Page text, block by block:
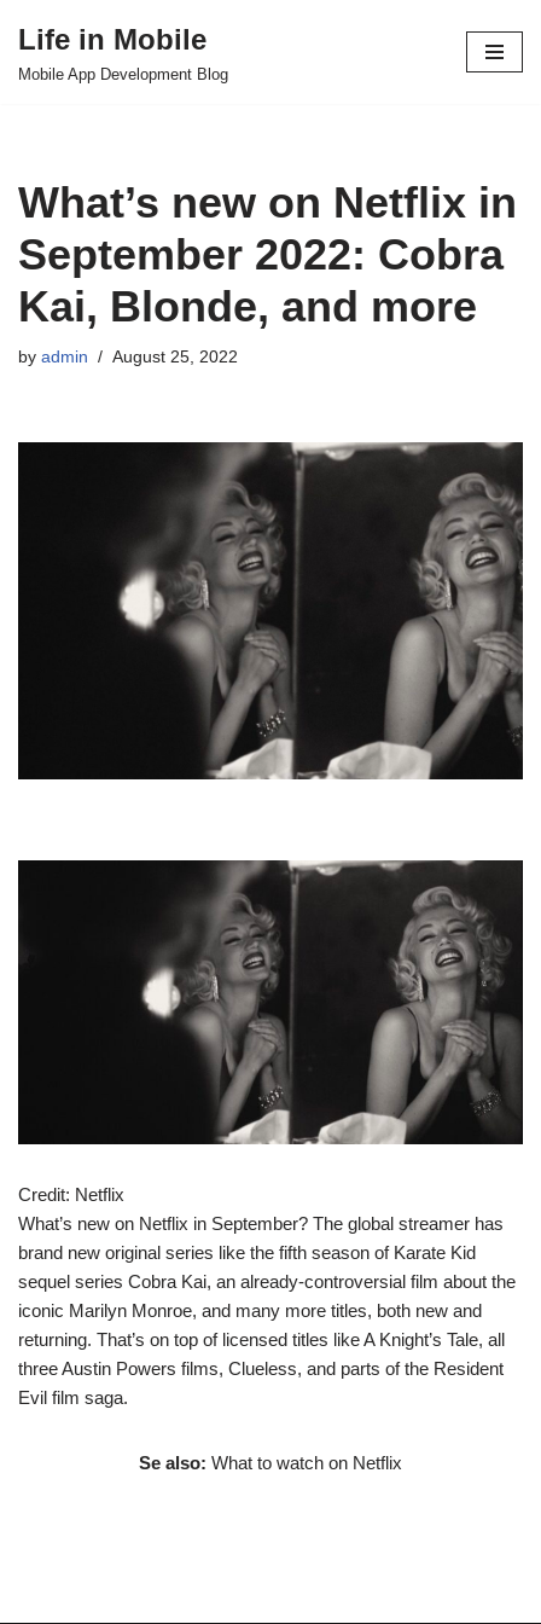
Skip
Life in Mobile
Mobile App Development Blog
What’s new on Netflix in
September 2022: Cobra
Kai, Blonde, and more
by admin August 25, 2022
Credit: Netflix
What’s new on Netflix in September? The global streamer has
brand new original series like the fifth season of Karate Kid
sequel series Cobra Kai, an already-controversial film about the
iconic Marilyn Monroe, and many more titles, both new and
returning. That’s on top of licensed titles like A Knight’s Tale, all
three Austin Powers films, Clueless, and parts of the Resident
Evil film saga.
Se also: What to watch on Netflix